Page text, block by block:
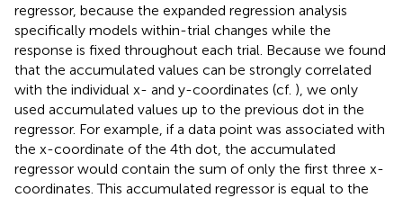
regressor, because the expanded regression analysis
specifically models within-trial changes while the
response is fixed throughout each trial. Because we found
that the accumulated values can be strongly correlated
with the individual x- and y-coordinates (cf. ), we only
used accumulated values up to the previous dot in the
regressor. For example, if a data point was associated with
the x-coordinate of the 4th dot, the accumulated
regressor would contain the sum of only the first three x-
coordinates. This accumulated regressor is equal to the